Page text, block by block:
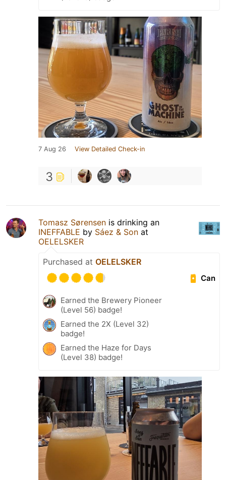
7 Aug 26 View Detailed Check-in
3
Tomasz Sørensen is drinking an
INEFFABLE by Sáez & Son at
OELELSKER
Purchased at OELELSKER
Can
Earned the Brewery Pioneer
(Level 56) badge!
Earned the 2X (Level 32)
badge!
Earned the Haze for Days
(Level 38) badge!